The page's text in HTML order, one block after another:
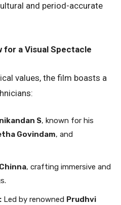
and period-accurate
for a Visual Spectacle
values, the film boasts a
S, known for his
Govindam, and
Chinna, crafting immersive and
Led by renowned Prudhvi